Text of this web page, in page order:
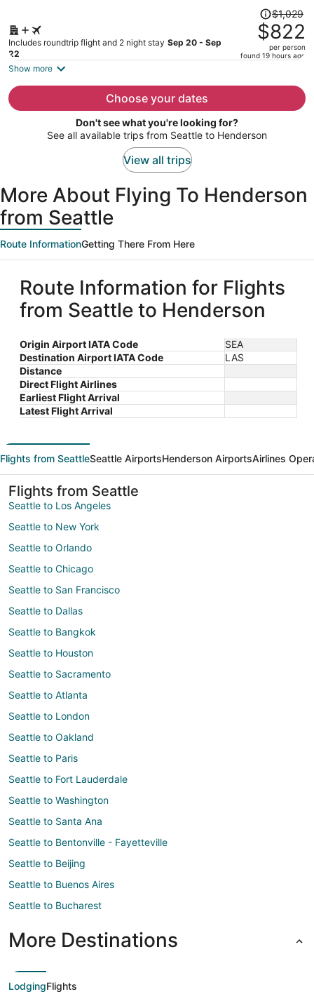
Includes roundtrip flight and 2 night stay Sep 20 - Sep
22
Price
was
$1,029,
price
per
$1,029
$822
per person
found 19 hours ago
Show more
Choose your dates
Don't see what you're looking for?
See all available trips from Seattle to Henderson
View all trips
More About Flying To Henderson
from Seattle
Route InformationGetting There From Here
Route Information for Flights
from Seattle to Henderson
Origin Airport IATA Code
SEA
Destination Airport IATA Code
LAS
Distance
Direct Flight Airlines
Earliest Flight Arrival
Latest Flight Arrival
Flights from SeattleSeattle AirportsHenderson AirportsAirlines
Flights from Seattle
Seattle to Los Angeles
Seattle to New York
Seattle to Orlando
Seattle to Chicago
Seattle to San Francisco
Seattle to Dallas
Seattle to Bangkok
Seattle to Houston
Seattle to Sacramento
Seattle to Atlanta
Seattle to London
Seattle to Oakland
Seattle to Paris
Seattle to Fort Lauderdale
Seattle to Washington
Seattle to Santa Ana
Seattle to Bentonville - Fayetteville
Seattle to Beijing
Seattle to Buenos Aires
Seattle to Bucharest
More Destinations
LodgingFlights